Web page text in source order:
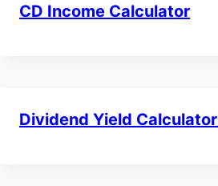
CD Income Calculator
Dividend Yield Calculator